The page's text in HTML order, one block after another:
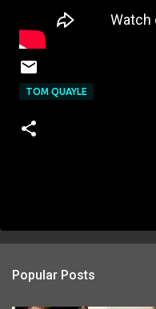
TOM QUAYLE
Popular Posts